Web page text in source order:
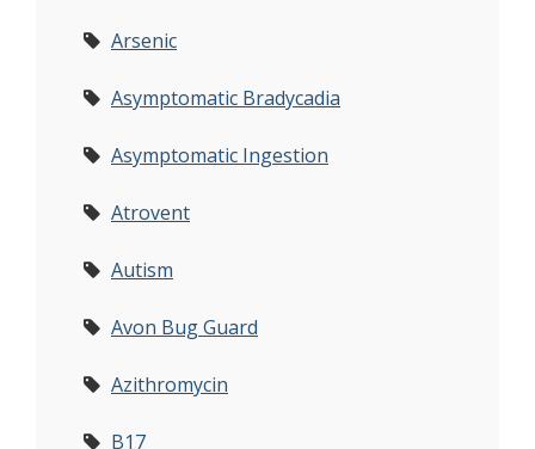
Arsenic
Asymptomatic Bradycadia
Asymptomatic Ingestion
Atrovent
Autism
Avon Bug Guard
Azithromycin
B17